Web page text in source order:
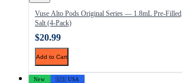
Vuse Alto Pods Original Series — 1.8mL Pre-
Salt (4-Pack)
$20.99
Add to Cart
New 🇺🇸 USA